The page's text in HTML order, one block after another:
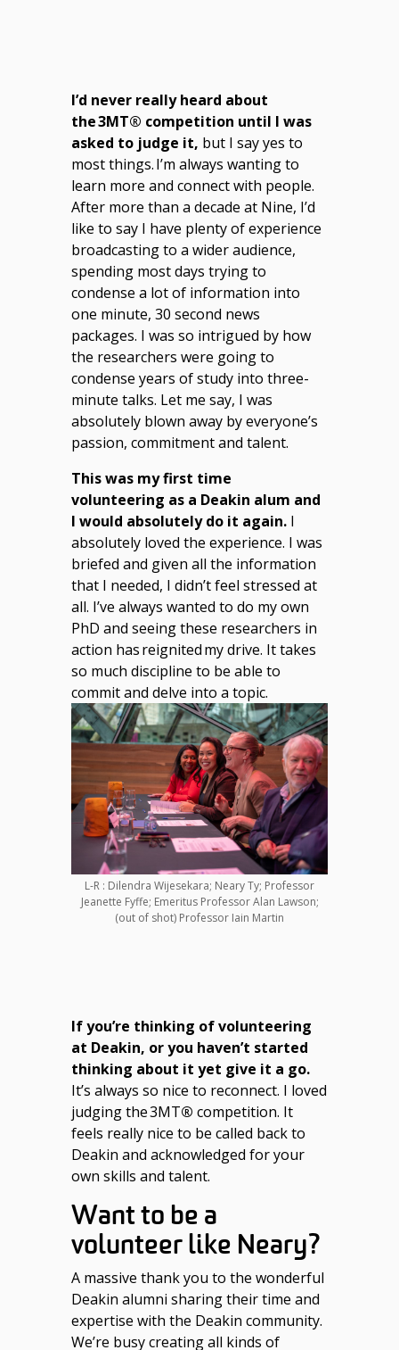
I’d never really heard about
the 3MT® competition until I was
asked to judge it, but I say yes to
most things. I’m always wanting to
learn more and connect with people.
After more than a decade at Nine, I’d
like to say I have plenty of experience
broadcasting to a wider audience,
spending most days trying to
condense a lot of information into
one minute, 30 second news
packages. I was so intrigued by how
the researchers were going to
condense years of study into three-
minute talks. Let me say, I was
absolutely blown away by everyone’s
passion, commitment and talent.
This was my first time
volunteering as a Deakin alum and
I would absolutely do it again. I
absolutely loved the experience. I was
briefed and given all the information
that I needed, I didn’t feel stressed at
all. I’ve always wanted to do my own
PhD and seeing these researchers in
action has reignited my drive. It takes
so much discipline to be able to
commit and delve into a topic.
L-R : Dilendra Wijesekara; Neary Ty; Professor
Jeanette Fyffe; Emeritus Professor Alan Lawson;
(out of shot) Professor Iain Martin
If you’re thinking of volunteering
at Deakin, or you haven’t started
thinking about it yet give it a go.
It’s always so nice to reconnect. I loved
judging the 3MT® competition. It
feels really nice to be called back to
Deakin and acknowledged for your
own skills and talent.
Want to be a
volunteer like Neary?
A massive thank you to the wonderful
Deakin alumni sharing their time and
expertise with the Deakin community.
We’re busy creating all kinds of